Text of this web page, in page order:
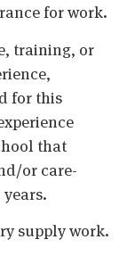
for work.
training, or
for this
that
or care-
supply work.